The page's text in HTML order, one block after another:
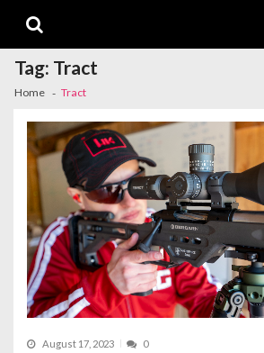
navigation
content
Tag: Tract
Home Tract
August 17, 2023 0